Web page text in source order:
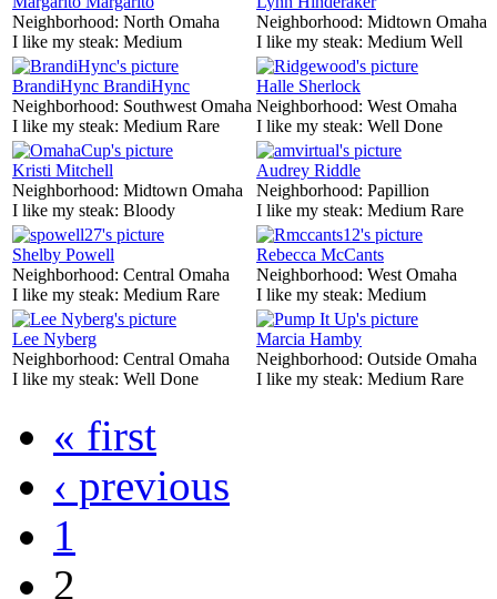
Neighborhood: North Omaha
I like my steak: Medium
Neighborhood: Midtown Omaha
I like my steak: Medium Well
BrandiHync BrandiHync
Neighborhood: Southwest Omaha
I like my steak: Medium Rare
Halle Sherlock
Neighborhood: West Omaha
I like my steak: Well Done
Kristi Mitchell
Neighborhood: Midtown Omaha
I like my steak: Bloody
Audrey Riddle
Neighborhood: Papillion
I like my steak: Medium Rare
Shelby Powell
Neighborhood: Central Omaha
I like my steak: Medium Rare
Rebecca McCants
Neighborhood: West Omaha
I like my steak: Medium
Lee Nyberg
Neighborhood: Central Omaha
I like my steak: Well Done
Marcia Hamby
Neighborhood: Outside Omaha
I like my steak: Medium Rare
« first
‹ previous
1
2